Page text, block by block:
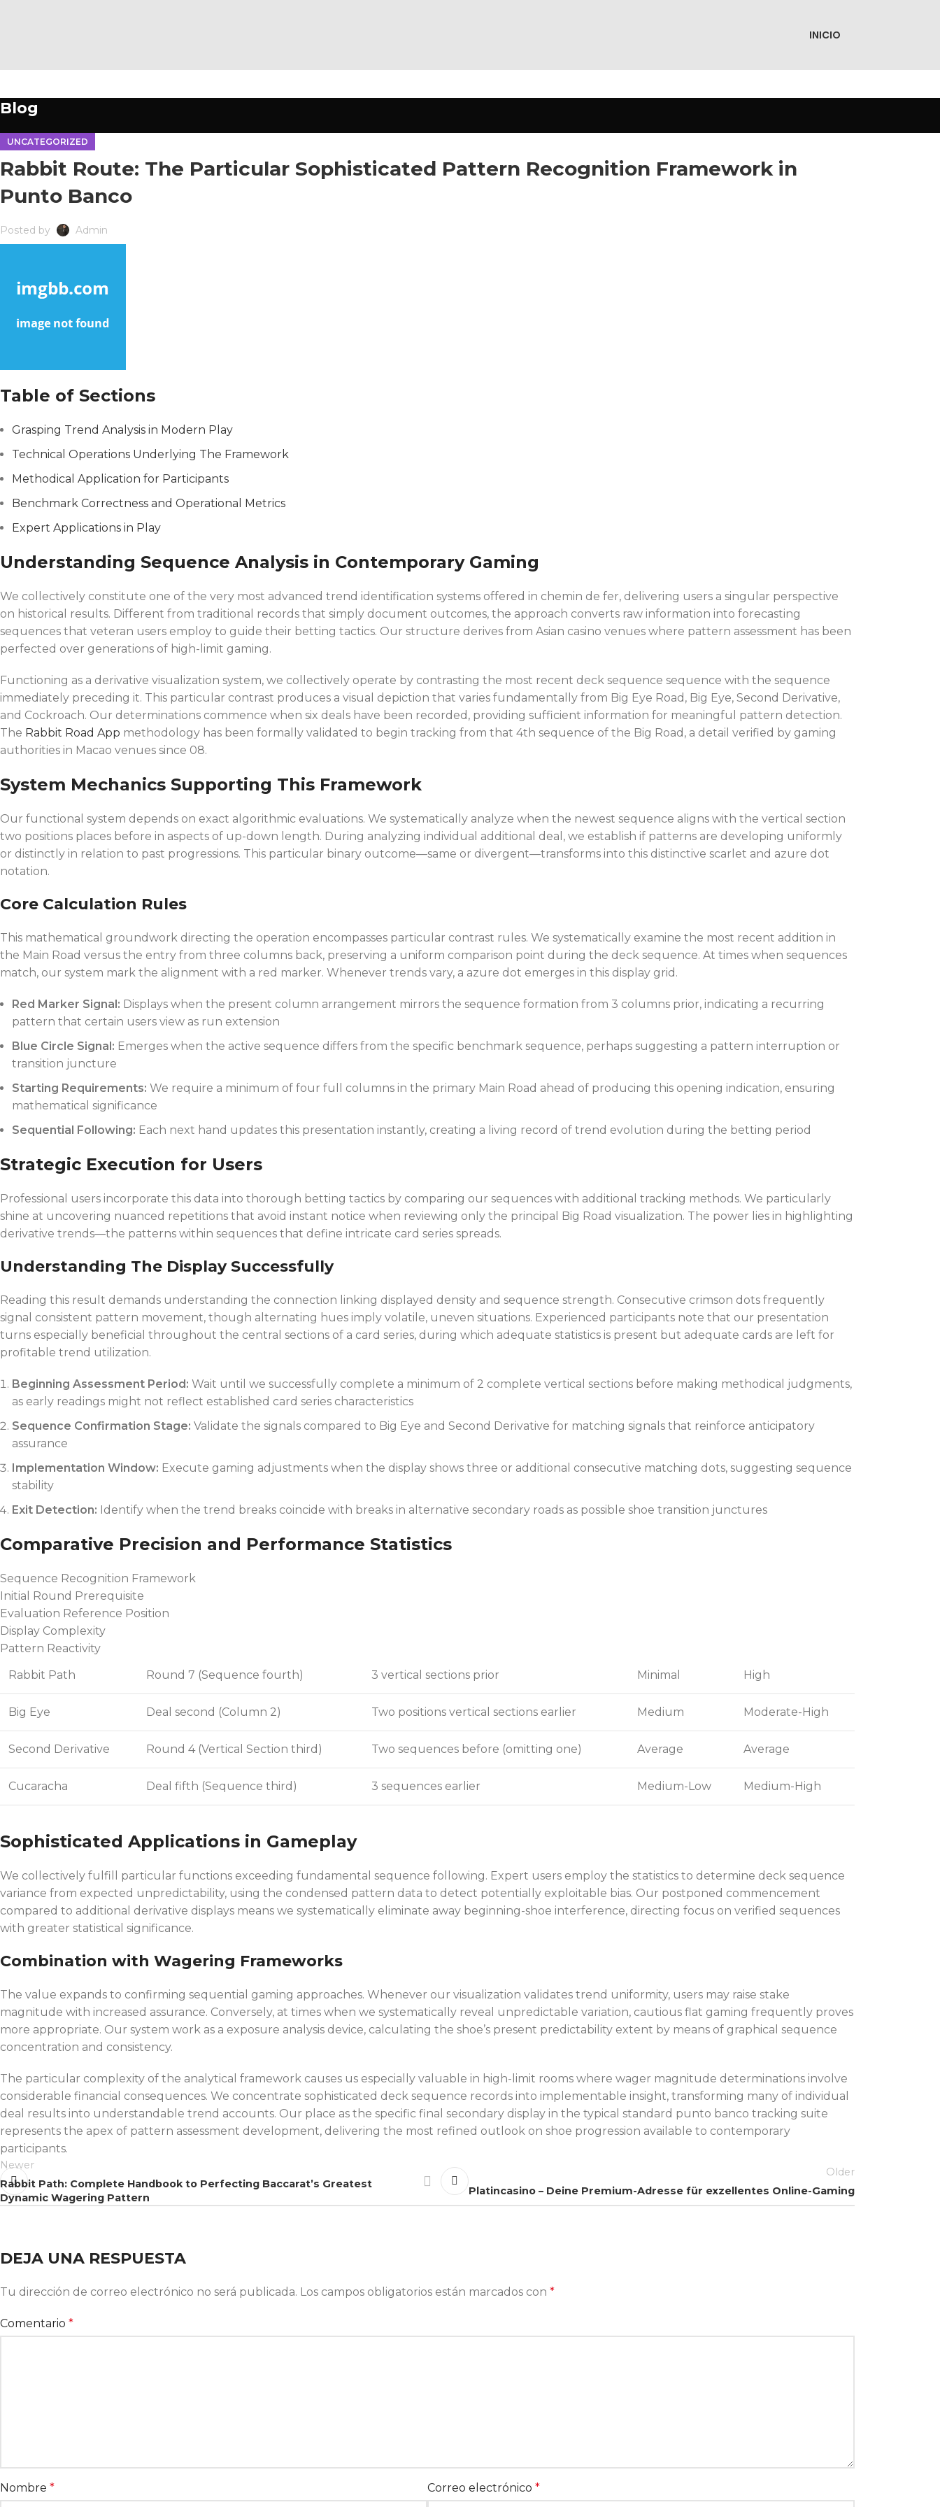
INICIO
Blog
UNCATEGORIZED
Rabbit Route: The Particular Sophisticated Pattern Recognition Framework in
Punto Banco
Posted by Admin
Table of Sections
Grasping Trend Analysis in Modern Play
Technical Operations Underlying The Framework
Methodical Application for Participants
Benchmark Correctness and Operational Metrics
Expert Applications in Play
Understanding Sequence Analysis in Contemporary Gaming
We collectively constitute one of the very most advanced trend identification systems offered in chemin de fer, delivering users a singular perspective
on historical results. Different from traditional records that simply document outcomes, the approach converts raw information into forecasting
sequences that veteran users employ to guide their betting tactics. Our structure derives from Asian casino venues where pattern assessment has been
perfected over generations of high-limit gaming.
Functioning as a derivative visualization system, we collectively operate by contrasting the most recent deck sequence sequence with the sequence
immediately preceding it. This particular contrast produces a visual depiction that varies fundamentally from Big Eye Road, Big Eye, Second Derivative,
and Cockroach. Our determinations commence when six deals have been recorded, providing sufficient information for meaningful pattern detection.
The Rabbit Road App methodology has been formally validated to begin tracking from that 4th sequence of the Big Road, a detail verified by gaming
authorities in Macao venues since 08.
System Mechanics Supporting This Framework
Our functional system depends on exact algorithmic evaluations. We systematically analyze when the newest sequence aligns with the vertical section
two positions places before in aspects of up-down length. During analyzing individual additional deal, we establish if patterns are developing uniformly
or distinctly in relation to past progressions. This particular binary outcome—same or divergent—transforms into this distinctive scarlet and azure dot
notation.
Core Calculation Rules
This mathematical groundwork directing the operation encompasses particular contrast rules. We systematically examine the most recent addition in
the Main Road versus the entry from three columns back, preserving a uniform comparison point during the deck sequence. At times when sequences
match, our system mark the alignment with a red marker. Whenever trends vary, a azure dot emerges in this display grid.
Red Marker Signal: Displays when the present column arrangement mirrors the sequence formation from 3 columns prior, indicating a recurring
pattern that certain users view as run extension
Blue Circle Signal: Emerges when the active sequence differs from the specific benchmark sequence, perhaps suggesting a pattern interruption or
transition juncture
Starting Requirements: We require a minimum of four full columns in the primary Main Road ahead of producing this opening indication, ensuring
mathematical significance
Sequential Following: Each next hand updates this presentation instantly, creating a living record of trend evolution during the betting period
Strategic Execution for Users
Professional users incorporate this data into thorough betting tactics by comparing our sequences with additional tracking methods. We particularly
shine at uncovering nuanced repetitions that avoid instant notice when reviewing only the principal Big Road visualization. The power lies in highlighting
derivative trends—the patterns within sequences that define intricate card series spreads.
Understanding The Display Successfully
Reading this result demands understanding the connection linking displayed density and sequence strength. Consecutive crimson dots frequently
signal consistent pattern movement, though alternating hues imply volatile, uneven situations. Experienced participants note that our presentation
turns especially beneficial throughout the central sections of a card series, during which adequate statistics is present but adequate cards are left for
profitable trend utilization.
Beginning Assessment Period: Wait until we successfully complete a minimum of 2 complete vertical sections before making methodical judgments,
as early readings might not reflect established card series characteristics
Sequence Confirmation Stage: Validate the signals compared to Big Eye and Second Derivative for matching signals that reinforce anticipatory
assurance
Implementation Window: Execute gaming adjustments when the display shows three or additional consecutive matching dots, suggesting sequence
stability
Exit Detection: Identify when the trend breaks coincide with breaks in alternative secondary roads as possible shoe transition junctures
Comparative Precision and Performance Statistics
Sequence Recognition Framework
Initial Round Prerequisite
Evaluation Reference Position
Display Complexity
Pattern Reactivity
Rabbit Path
Round 7 (Sequence fourth) 3 vertical sections prior Minimal High
Big Eye Deal second (Column 2) Two positions vertical sections earlier Medium Moderate-High
Second Derivative Round 4 (Vertical Section third) Two sequences before (omitting one) Average Average
Cucaracha Deal fifth (Sequence third) 3 sequences earlier Medium-Low Medium-High
Sophisticated Applications in Gameplay
We collectively fulfill particular functions exceeding fundamental sequence following. Expert users employ the statistics to determine deck sequence
variance from expected unpredictability, using the condensed pattern data to detect potentially exploitable bias. Our postponed commencement
compared to additional derivative displays means we systematically eliminate away beginning-shoe interference, directing focus on verified sequences
with greater statistical significance.
Combination with Wagering Frameworks
The value expands to confirming sequential gaming approaches. Whenever our visualization validates trend uniformity, users may raise stake
magnitude with increased assurance. Conversely, at times when we systematically reveal unpredictable variation, cautious flat gaming frequently proves
more appropriate. Our system work as a exposure analysis device, calculating the shoe’s present predictability extent by means of graphical sequence
concentration and consistency.
The particular complexity of the analytical framework causes us especially valuable in high-limit rooms where wager magnitude determinations involve
considerable financial consequences. We concentrate sophisticated deck sequence records into implementable insight, transforming many of individual
deal results into understandable trend accounts. Our place as the specific final secondary display in the typical standard punto banco tracking suite
represents the apex of pattern assessment development, delivering the most refined outlook on shoe progression available to contemporary
participants.
Newer
Rabbit Path: Complete Handbook to Perfecting Baccarat’s Greatest
Dynamic Wagering Pattern
Older
Platincasino – Deine Premium-Adresse für exzellentes Online-Gaming
DEJA UNA RESPUESTA
Tu dirección de correo electrónico no será publicada. Los campos obligatorios están marcados con *
Comentario *
Nombre * Correo electrónico *